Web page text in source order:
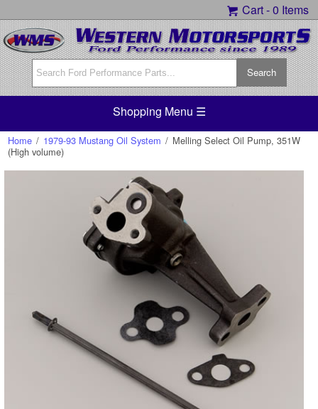
Cart -0 Items
Shopping Menu ☰
Home / 1979-93 Mustang Oil System / Melling Select Oil Pump, 351W
(High volume)